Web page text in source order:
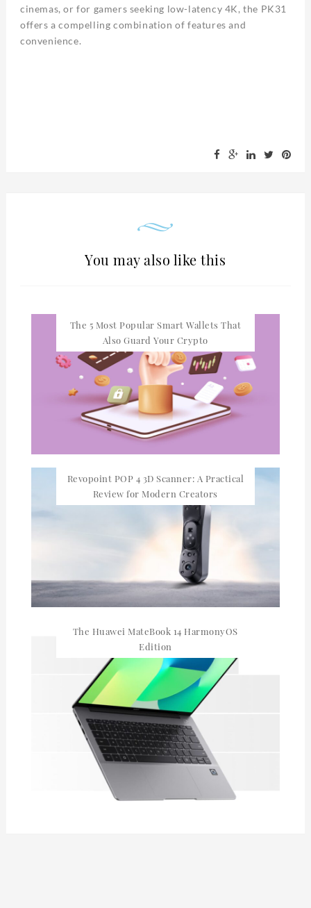
cinemas, or for gamers seeking low-latency 4K, the PK31
offers a compelling combination of features and
convenience.
You may also like this
The 5 Most Popular Smart Wallets That
Also Guard Your Crypto
Revopoint POP 4 3D Scanner: A Practical
Review for Modern Creators
The Huawei MateBook 14 HarmonyOS
Edition